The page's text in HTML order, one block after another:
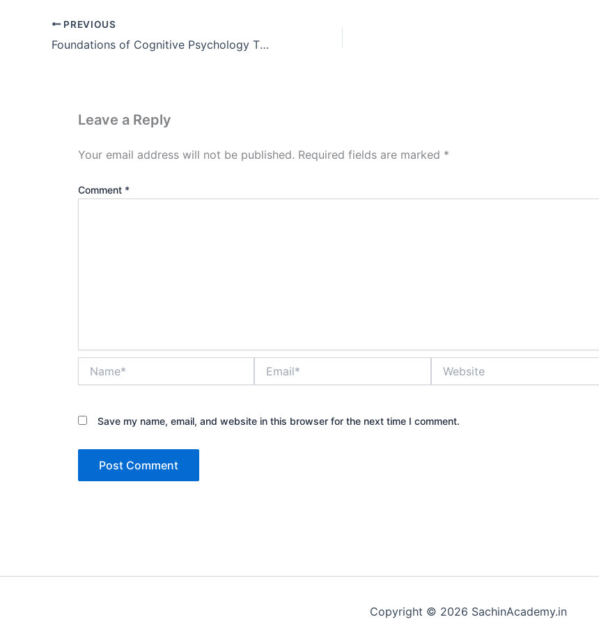
PREVIOUS
Foundations of Cognitive Psychology Theory
Leave a Reply
Your email address will not be published. Required fields are marked *
Comment *
Save my name, email, and website in this browser for the next time I comment.
Copyright © 2026 SachinAcademy.in